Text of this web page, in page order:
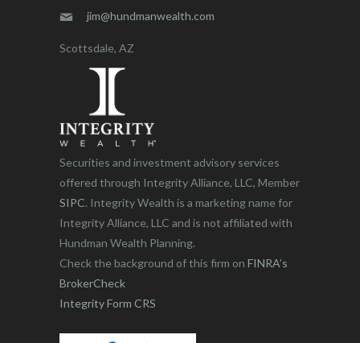
jim@hundmanwealth.com
Scottsdale, AZ
Securities and investment advisory services
offered through Integrity Alliance, LLC, Member
SIPC. Integrity Wealth is a marketing name for
Integrity Alliance, LLC and is not affiliated with
Hundman Wealth Planning.
Check the background of this firm on FINRA’s
BrokerCheck
Integrity Form CRS